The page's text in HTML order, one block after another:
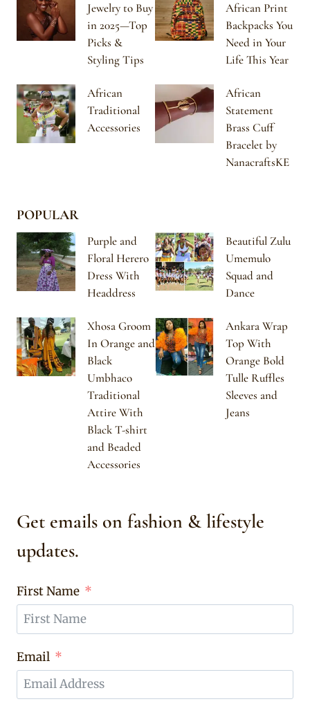
Jewelry to Buy
in 2025—Top
Picks &
Styling Tips
African Print
Backpacks You
Need in Your
Life This Year
African
Traditional
Accessories
African
Statement
Brass Cuff
Bracelet by
NanacraftsKE
POPULAR
Purple and
Floral Herero
Dress With
Headdress
Beautiful Zulu
Umemulo
Squad and
Dance
Xhosa Groom
In Orange and
Black
Umbhaco
Traditional
Attire With
Black T-shirt
and Beaded
Accessories
Ankara Wrap
Top With
Orange Bold
Tulle Ruffles
Sleeves and
Jeans
Get emails on fashion & lifestyle
updates.
First Name
Email